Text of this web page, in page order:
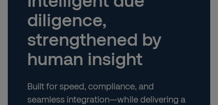
diligence,
strengthened by
human insight
Built for speed, compliance, and
seamless integration—while delivering a